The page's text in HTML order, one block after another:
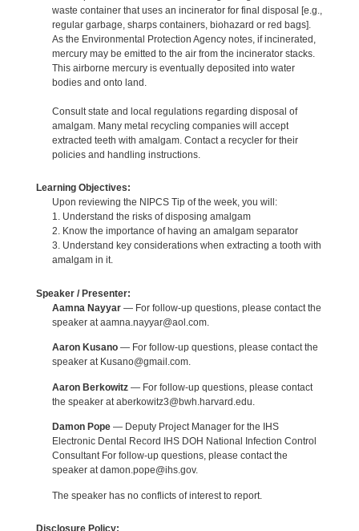
waste container that uses an incinerator for final disposal [e.g.,
regular garbage, sharps containers, biohazard or red bags].
As the Environmental Protection Agency notes, if incinerated,
mercury may be emitted to the air from the incinerator stacks.
This airborne mercury is eventually deposited into water
bodies and onto land.
Consult state and local regulations regarding disposal of
amalgam. Many metal recycling companies will accept
extracted teeth with amalgam. Contact a recycler for their
policies and handling instructions.
Learning Objectives:
Upon reviewing the NIPCS Tip of the week, you will:
1. Understand the risks of disposing amalgam
2. Know the importance of having an amalgam separator
3. Understand key considerations when extracting a tooth with
amalgam in it.
Speaker / Presenter:
Aamna Nayyar— For follow-up questions, please contact the
speaker at aamna.nayyar@aol.com.
Aaron Kusano— For follow-up questions, please contact the
speaker at Kusano@gmail.com.
Aaron Berkowitz— For follow-up questions, please contact
the speaker at aberkowitz3@bwh.harvard.edu.
Damon Pope— Deputy Project Manager for the IHS
Electronic Dental Record IHS DOH National Infection Control
Consultant For follow-up questions, please contact the
speaker at damon.pope@ihs.gov.
The speaker has no conflicts of interest to report.